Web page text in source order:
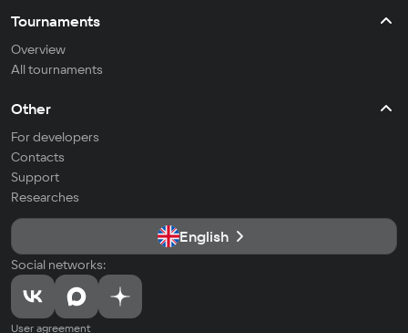
Tournaments
Overview
All tournaments
Other
For developers
Contacts
Support
Researches
English
Social networks:
User agreement